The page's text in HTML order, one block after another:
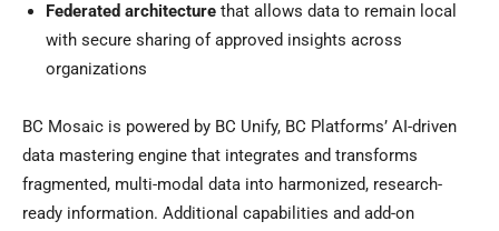
Federated architecture that allows data to remain local
with secure sharing of approved insights across
organizations
BC Mosaic is powered by BC Unify, BC Platforms’ AI-driven
data mastering engine that integrates and transforms
fragmented, multi-modal data into harmonized, research-
ready information. Additional capabilities and add-on